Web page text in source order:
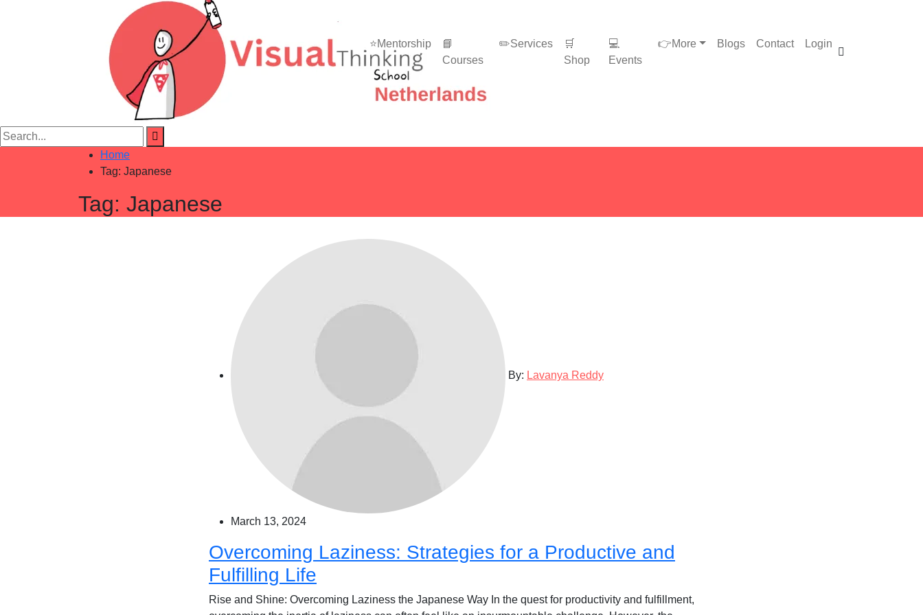
⭐Mentorship
📘
Courses
✏️Services
🛒
Shop
💻
Events
👉More Blogs Contact Login
Home
Tag: Japanese
Tag: Japanese
By: Lavanya Reddy
March 13, 2024
Overcoming Laziness: Strategies for a Productive and
Fulfilling Life
Rise and Shine: Overcoming Laziness the Japanese Way In the quest for productivity and fulfillment,